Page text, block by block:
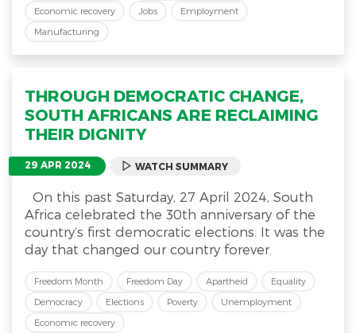
Economic recovery
Jobs
Employment
Manufacturing
THROUGH DEMOCRATIC CHANGE,
SOUTH AFRICANS ARE RECLAIMING
THEIR DIGNITY
29 APR 2024 WATCH SUMMARY
On this past Saturday, 27 April 2024, South
Africa celebrated the 30th anniversary of the
country’s first democratic elections. It was the
day that changed our country forever.
Freedom Month Freedom Day Apartheid
Equality
Democracy
Elections Poverty
Unemployment
Economic recovery